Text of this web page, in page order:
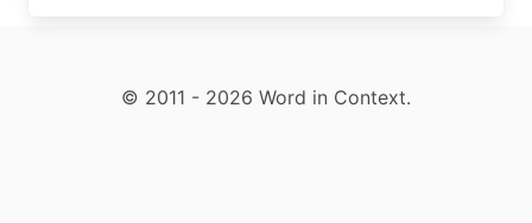
© 2011 - 2026 Word in Context.